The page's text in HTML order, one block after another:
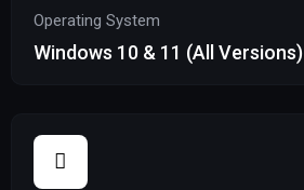
Operating System
Windows 10 & 11 (All Versions)